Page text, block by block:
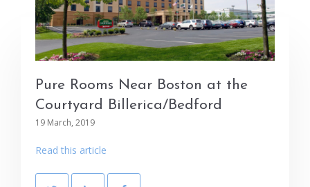
Pure Rooms Near Boston at the
Courtyard Billerica/Bedford
19 March, 2019
Read this article